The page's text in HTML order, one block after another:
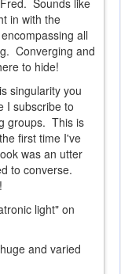
Sounds like
in with the
all
Converging and
to hide!
singularity you
I subscribe to
groups. This is
first time I've
was an utter
to converse.
light" on
and varied